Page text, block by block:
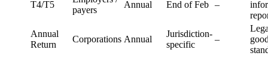
T4/T5
payers
Annual End of Feb –
Annual
Return
Corporations Annual
Jurisdiction-
specific
–